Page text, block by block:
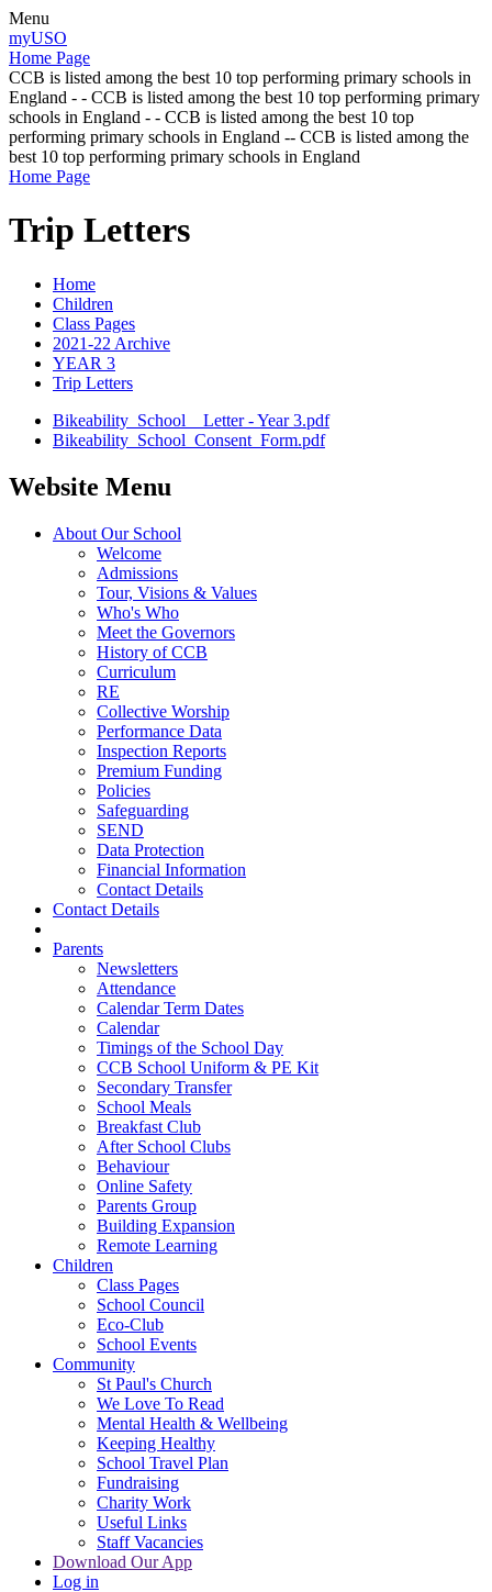
Menu
myUSO
Home Page
CCB is listed among the best 10 top performing primary schools in
England - - CCB is listed among the best 10 top performing primary
schools in England - - CCB is listed among the best 10 top
performing primary schools in England -- CCB is listed among the
best 10 top performing primary schools in England
Home Page
Trip Letters
Home
Children
Class Pages
2021-22 Archive
YEAR 3
Trip Letters
Bikeability_School__Letter - Year 3.pdf
Bikeability_School_Consent_Form.pdf
Website Menu
About Our School
Welcome
Admissions
Tour, Visions & Values
Who's Who
Meet the Governors
History of CCB
Curriculum
RE
Collective Worship
Performance Data
Inspection Reports
Premium Funding
Policies
Safeguarding
SEND
Data Protection
Financial Information
Contact Details
Contact Details
Parents
Newsletters
Attendance
Calendar Term Dates
Calendar
Timings of the School Day
CCB School Uniform & PE Kit
Secondary Transfer
School Meals
Breakfast Club
After School Clubs
Behaviour
Online Safety
Parents Group
Building Expansion
Remote Learning
Children
Class Pages
School Council
Eco-Club
School Events
Community
St Paul's Church
We Love To Read
Mental Health & Wellbeing
Keeping Healthy
School Travel Plan
Fundraising
Charity Work
Useful Links
Staff Vacancies
Download Our App
Log in